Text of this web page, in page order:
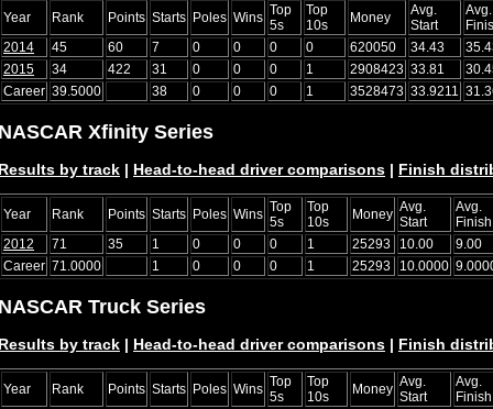
Year Rank Points Starts Poles Wins Top
5s
Top
10s
Money
Avg.
Start
Avg.
2014
45 60 7 0 0 0 0 620050 34.43
2015
34 422 31 0 0 0 1 2908423 33.81
Career 39.5000 38 0 0 0 1 3528473 33.9211
Xfinity Series
by track | Head-to-head driver comparisons | Finish
Year Rank Points Starts Poles Wins Top
5s
Top
10s
Money Avg.
Start
Avg.
Finish
2012
71 35 1 0 0 0 1 25293 10.00
9.00
Career 71.0000 1 0 0 0 1 25293 10.0000
Truck Series
by track | Head-to-head driver comparisons | Finish
Year Rank Points Starts Poles Wins Top
5s
Top
10s
Money Avg.
Start
Avg.
Finish